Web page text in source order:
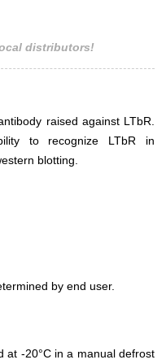
distributors!
raised against LTbR.
to recognize LTbR in
blotting.
by end user.
at -20°C in a manual defrost